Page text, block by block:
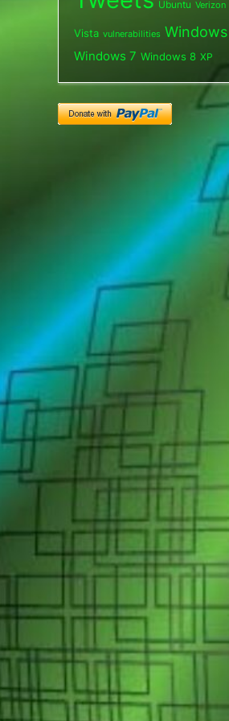
Ubuntu Verizon
Vista vulnerabilities Windows
Windows 7 Windows 8 XP